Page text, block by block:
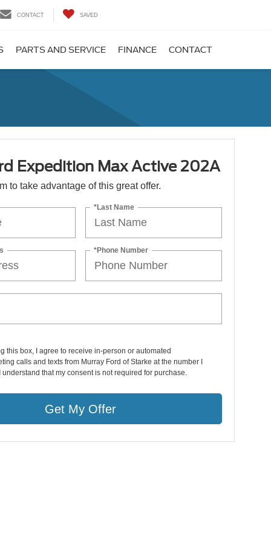
CONTACT SAVED
PARTS AND SERVICE FINANCE CONTACT
Expedition Max Active 202A
to take advantage of this great offer.
*Last Name
*Phone Number
this box, I agree to receive in-person or automated
calls and texts from Murray Ford of Starke at the number I
understand that my consent is not required for purchase.
Get My Offer